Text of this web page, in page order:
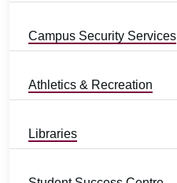
Campus Security Services
Athletics & Recreation
Libraries